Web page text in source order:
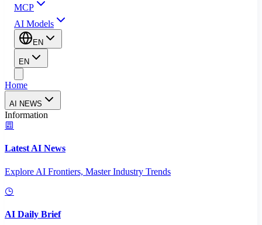
MCP
AI Models
EN
EN
Home
AI NEWS
Information
Latest AI News
Explore AI Frontiers, Master Industry Trends
AI Daily Brief